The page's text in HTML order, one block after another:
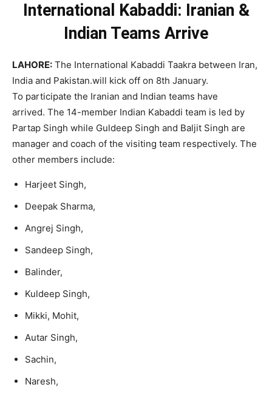
International Kabaddi: Iranian &
Indian Teams Arrive
LAHORE: The International Kabaddi Taakra between Iran,
India and Pakistan.will kick off on 8th January.
To participate the Iranian and Indian teams have
arrived. The 14-member Indian Kabaddi team is led by
Partap Singh while Guldeep Singh and Baljit Singh are
manager and coach of the visiting team respectively. The
other members include:
Harjeet Singh,
Deepak Sharma,
Angrej Singh,
Sandeep Singh,
Balinder,
Kuldeep Singh,
Mikki, Mohit,
Autar Singh,
Sachin,
Naresh,